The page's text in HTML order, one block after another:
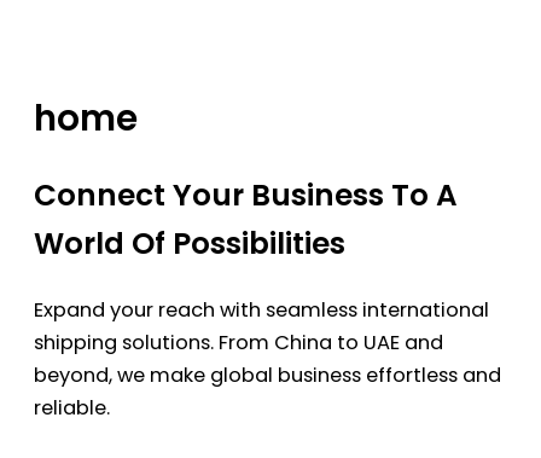
home
Connect Your Business To A
World Of Possibilities
Expand your reach with seamless international
shipping solutions. From China to UAE and
beyond, we make global business effortless and
reliable.